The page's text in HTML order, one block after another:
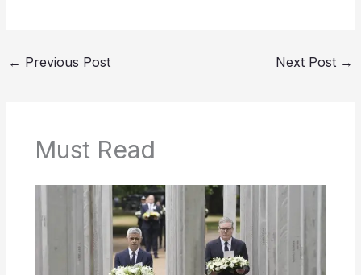
← Previous Post Next Post →
Must Read